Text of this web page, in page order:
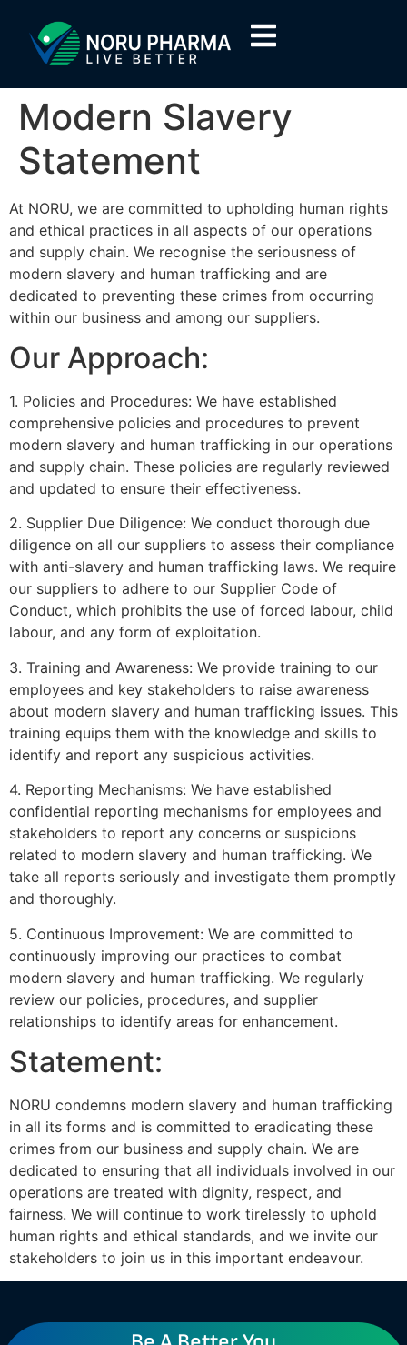
Modern Slavery
Statement
At NORU, we are committed to upholding human rights
and ethical practices in all aspects of our operations
and supply chain. We recognise the seriousness of
modern slavery and human trafficking and are
dedicated to preventing these crimes from occurring
within our business and among our suppliers.
Our Approach:
1. Policies and Procedures: We have established
comprehensive policies and procedures to prevent
modern slavery and human trafficking in our operations
and supply chain. These policies are regularly reviewed
and updated to ensure their effectiveness.
2. Supplier Due Diligence: We conduct thorough due
diligence on all our suppliers to assess their compliance
with anti-slavery and human trafficking laws. We require
our suppliers to adhere to our Supplier Code of
Conduct, which prohibits the use of forced labour, child
labour, and any form of exploitation.
3. Training and Awareness: We provide training to our
employees and key stakeholders to raise awareness
about modern slavery and human trafficking issues. This
training equips them with the knowledge and skills to
identify and report any suspicious activities.
4. Reporting Mechanisms: We have established
confidential reporting mechanisms for employees and
stakeholders to report any concerns or suspicions
related to modern slavery and human trafficking. We
take all reports seriously and investigate them promptly
and thoroughly.
5. Continuous Improvement: We are committed to
continuously improving our practices to combat
modern slavery and human trafficking. We regularly
review our policies, procedures, and supplier
relationships to identify areas for enhancement.
Statement:
NORU condemns modern slavery and human trafficking
in all its forms and is committed to eradicating these
crimes from our business and supply chain. We are
dedicated to ensuring that all individuals involved in our
operations are treated with dignity, respect, and
fairness. We will continue to work tirelessly to uphold
human rights and ethical standards, and we invite our
stakeholders to join us in this important endeavour.